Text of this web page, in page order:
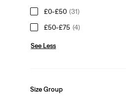
£0-£50 (31)
£50-£75 (4)
See Less
Size Group